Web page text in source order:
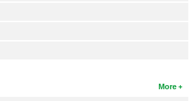
More